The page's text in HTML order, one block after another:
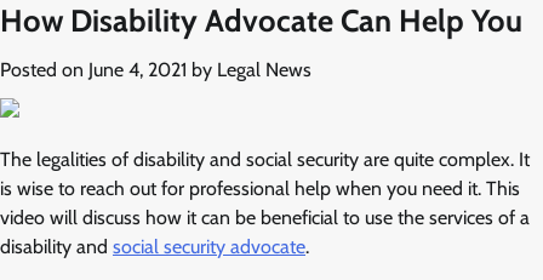
How Disability Advocate Can Help You
Posted on June 4, 2021 by Legal News
The legalities of disability and social security are quite complex. It
is wise to reach out for professional help when you need it. This
video will discuss how it can be beneficial to use the services of a
disability and social security advocate.